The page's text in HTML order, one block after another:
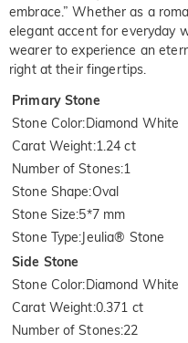
embrace.” Whether as a
elegant accent for everyday
wearer to experience an
right at their fingertips.
Primary Stone
Stone Color:Diamond White
Carat Weight:1.24 ct
Number of Stones:1
Stone Shape:Oval
Stone Size:5*7 mm
Stone Type:Jeulia® Stone
Side Stone
Stone Color:Diamond White
Carat Weight:0.371 ct
Number of Stones:22